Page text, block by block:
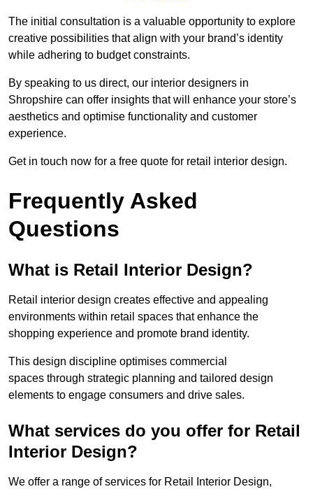
The initial consultation is a valuable opportunity to explore
creative possibilities that align with your brand’s identity
while adhering to budget constraints.
By speaking to us direct, our interior designers in
Shropshire can offer insights that will enhance your store’s
aesthetics and optimise functionality and customer
experience.
Get in touch now for a free quote for retail interior design.
Frequently Asked
Questions
What is Retail Interior Design?
Retail interior design creates effective and appealing
environments within retail spaces that enhance the
shopping experience and promote brand identity.
This design discipline optimises commercial
spaces through strategic planning and tailored design
elements to engage consumers and drive sales.
What services do you offer for Retail
Interior Design?
We offer a range of services for Retail Interior Design,